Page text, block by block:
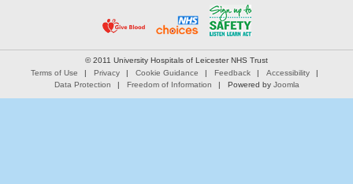
© 2011 University Hospitals of Leicester NHS Trust
Terms of Use
Privacy Cookie Guidance Feedback
Accessibility
Data Protection
Freedom of Information Powered by Joomla